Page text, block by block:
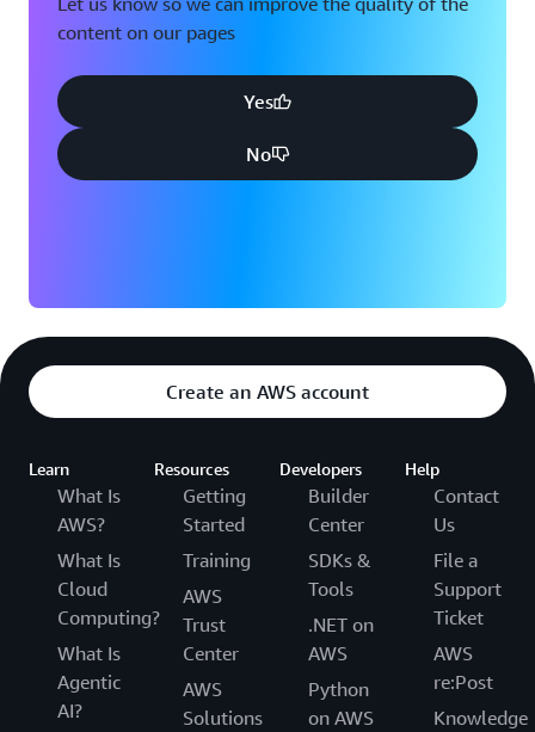
content on our pages
Yes
No
Create an AWS account
Learn
What Is
AWS?
What Is
Cloud
Computing?
What Is
Agentic
AI?
Resources
Getting
Started
Training
AWS
Trust
Center
AWS
Solutions
Developers
Builder
Center
SDKs &
Tools
.NET on
AWS
Python
on AWS
Help
Contact
Us
File a
Support
Ticket
AWS
re:Post
Knowledge